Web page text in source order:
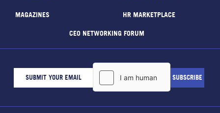
MAGAZINES HR MARKETPLACE
CEO NETWORKING FORUM